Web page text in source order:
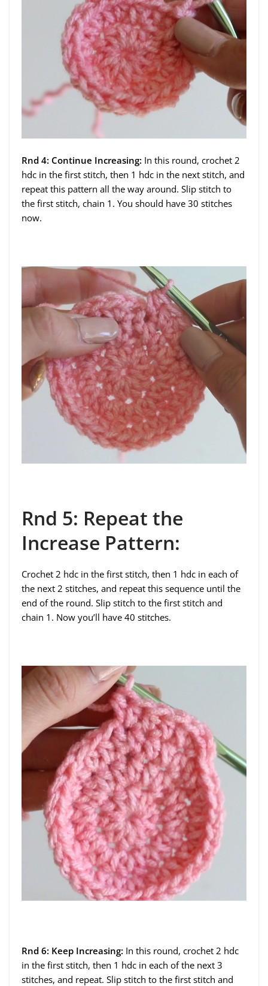
Rnd 4: Continue Increasing: In this round, crochet 2
hdc in the first stitch, then 1 hdc in the next stitch, and
repeat this pattern all the way around. Slip stitch to
the first stitch, chain 1. You should have 30 stitches
now.
Rnd 5: Repeat the
Increase Pattern:
Crochet 2 hdc in the first stitch, then 1 hdc in each of
the next 2 stitches, and repeat this sequence until the
end of the round. Slip stitch to the first stitch and
chain 1. Now you’ll have 40 stitches.
Rnd 6: Keep Increasing: In this round, crochet 2 hdc
in the first stitch, then 1 hdc in each of the next 3
stitches, and repeat. Slip stitch to the first stitch and